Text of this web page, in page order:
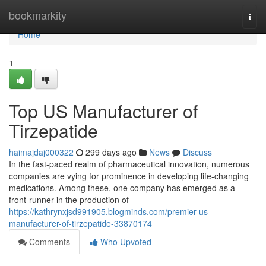
bookmarkity
Home
Home
1
Top US Manufacturer of
Tirzepatide
haimajdaj000322 299 days ago News
Discuss
In the fast-paced realm of pharmaceutical innovation, numerous
companies are vying for prominence in developing life-changing
medications. Among these, one company has emerged as a
front-runner in the production of
https://kathrynxjsd991905.blogminds.com/premier-us-
manufacturer-of-tirzepatide-33870174
Comments
Who Upvoted